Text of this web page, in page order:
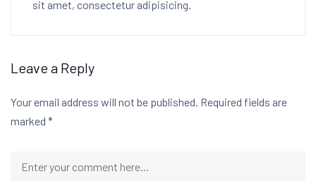
sit amet, consectetur adipisicing.
Leave a Reply
Your email address will not be published. Required fields are
marked *